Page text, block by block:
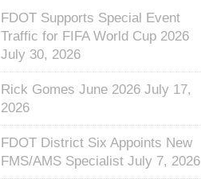
FDOT Supports Special Event
Traffic for FIFA World Cup 2026
July 30, 2026
Rick Gomes June 2026 July 17,
2026
FDOT District Six Appoints New
FMS/AMS Specialist July 7, 2026